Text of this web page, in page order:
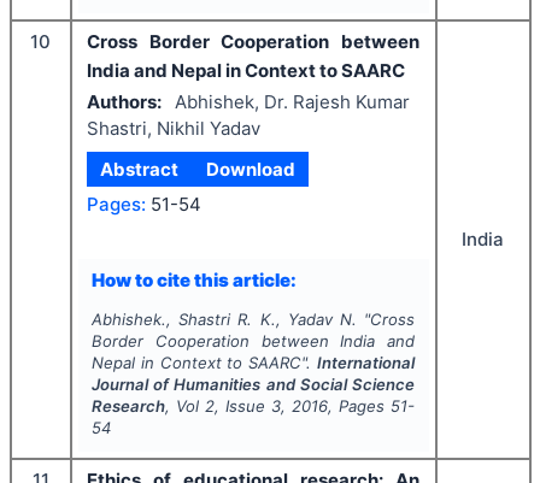
10
Cross Border Cooperation between
India and Nepal in Context to SAARC
Authors: Abhishek, Dr. Rajesh Kumar
Shastri, Nikhil Yadav
Abstract
Download
Pages: 51-54
How to cite this article:
Abhishek., Shastri R. K., Yadav N. "Cross
Border Cooperation between India and
Nepal in Context to SAARC".International
Journal of Humanities and Social Science
Research, Vol 2, Issue 3, 2016, Pages 51-
54
India